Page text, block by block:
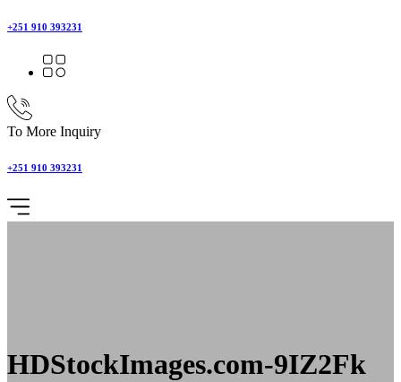
+251 910 393231
To More Inquiry
+251 910 393231
HDStockImages.com-9IZ2Fk